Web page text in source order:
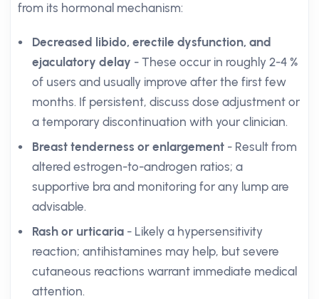
from its hormonal mechanism:
Decreased libido, erectile dysfunction, and
ejaculatory delay - These occur in roughly 2-4 %
of users and usually improve after the first few
months. If persistent, discuss dose adjustment or
a temporary discontinuation with your clinician.
Breast tenderness or enlargement - Result from
altered estrogen-to-androgen ratios; a
supportive bra and monitoring for any lump are
advisable.
Rash or urticaria - Likely a hypersensitivity
reaction; antihistamines may help, but severe
cutaneous reactions warrant immediate medical
attention.